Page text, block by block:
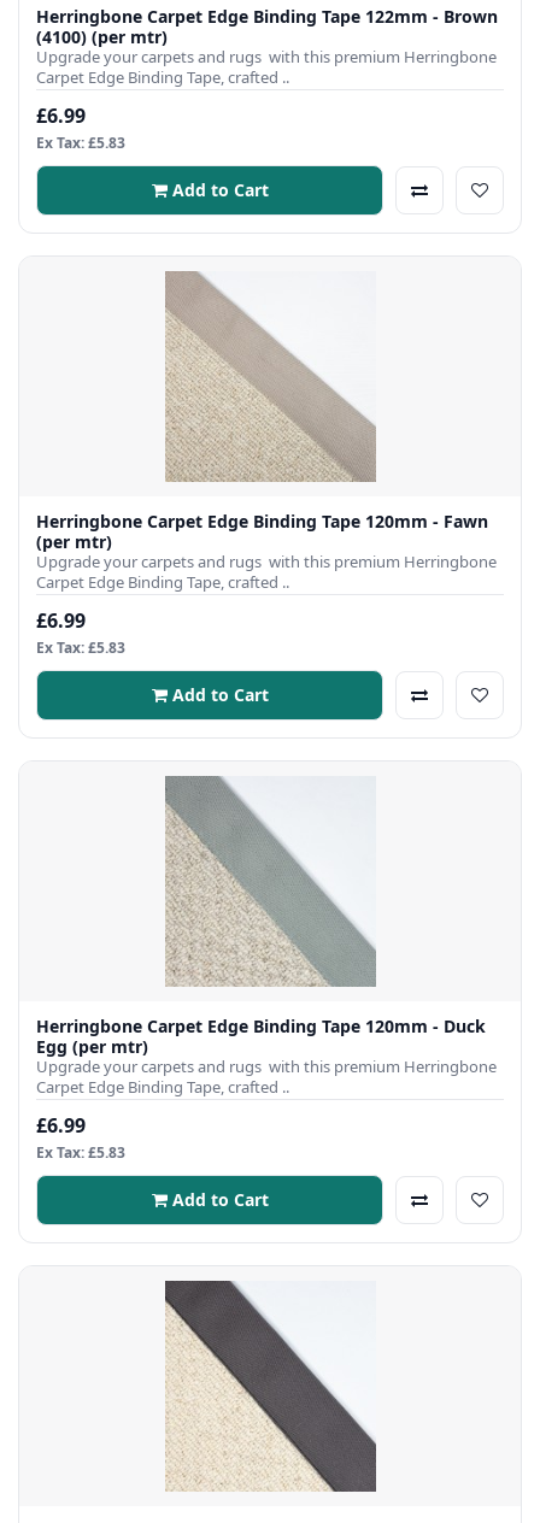
Herringbone Carpet Edge Binding Tape 122mm - Brown
(4100) (per mtr)
Upgrade your carpets and rugs with this premium Herringbone
Carpet Edge Binding Tape, crafted ..
£6.99
Ex Tax: £5.83
Add to Cart
Herringbone Carpet Edge Binding Tape 120mm - Fawn
(per mtr)
Upgrade your carpets and rugs with this premium Herringbone
Carpet Edge Binding Tape, crafted ..
£6.99
Ex Tax: £5.83
Add to Cart
Herringbone Carpet Edge Binding Tape 120mm - Duck
Egg (per mtr)
Upgrade your carpets and rugs with this premium Herringbone
Carpet Edge Binding Tape, crafted ..
£6.99
Ex Tax: £5.83
Add to Cart